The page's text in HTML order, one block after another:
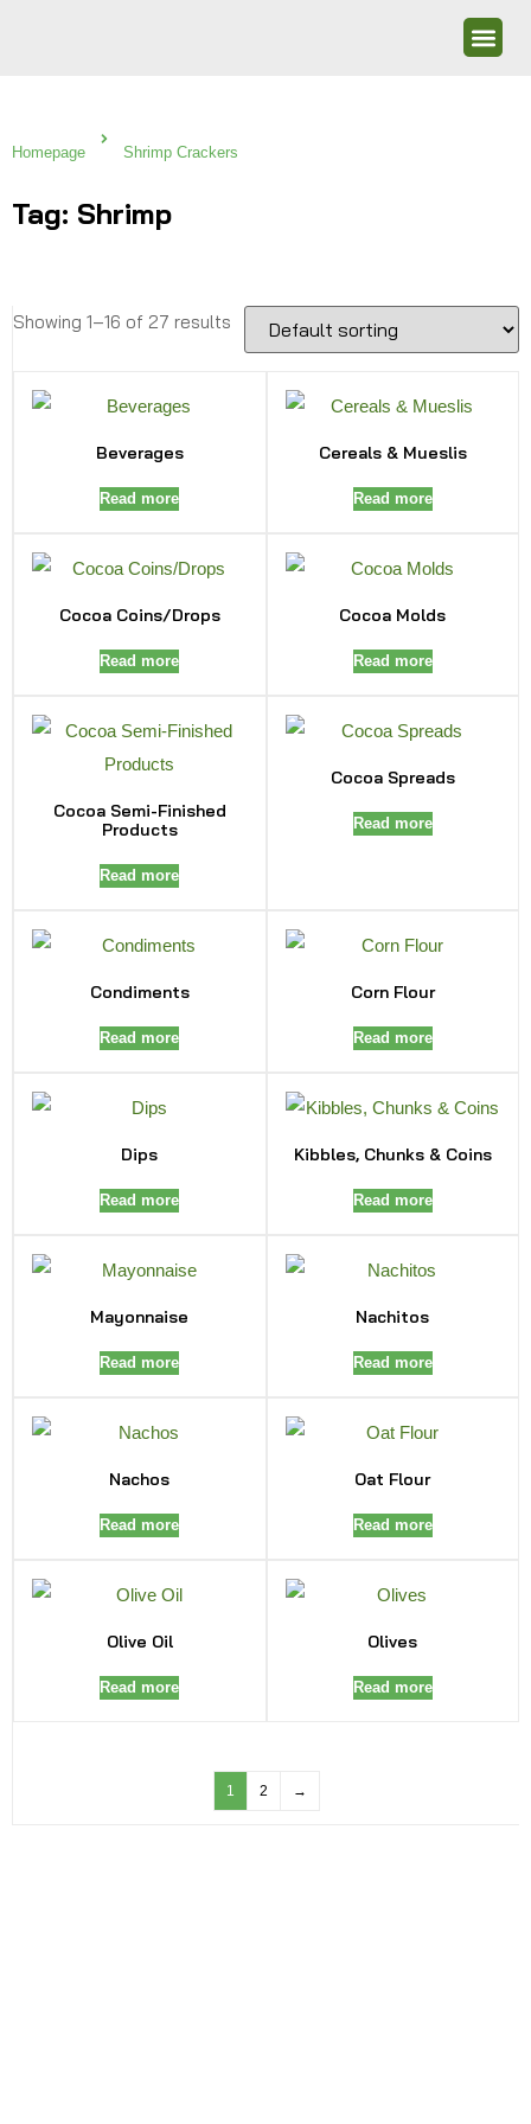
Homepage Shrimp Crackers
Tag: Shrimp
Showing 1–16 of 27 results
Beverages
Read more
Cereals & Mueslis
Read more
Cocoa Coins/Drops
Read more
Cocoa Molds
Read more
Cocoa Semi-Finished
Products
Read more
Cocoa Spreads
Read more
Condiments
Read more
Corn Flour
Read more
Dips
Read more
Kibbles, Chunks & Coins
Read more
Mayonnaise
Read more
Nachitos
Read more
Nachos
Read more
Oat Flour
Read more
Olive Oil
Read more
Olives
Read more
1 2 →